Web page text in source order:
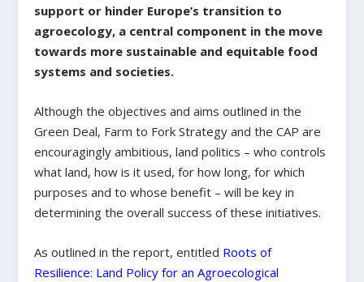
support or hinder Europe’s transition to
agroecology, a central component in the move
towards more sustainable and equitable food
systems and societies.
Although the objectives and aims outlined in the
Green Deal, Farm to Fork Strategy and the CAP are
encouragingly ambitious, land politics – who controls
what land, how is it used, for how long, for which
purposes and to whose benefit – will be key in
determining the overall success of these initiatives.
As outlined in the report, entitled Roots of
Resilience: Land Policy for an Agroecological